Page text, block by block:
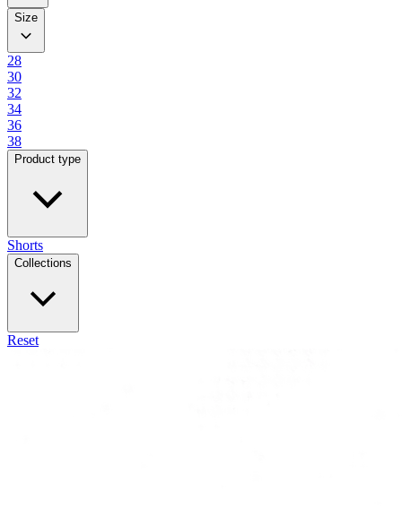
Size
28
30
32
34
36
38
Product type
Shorts
Collections
Reset